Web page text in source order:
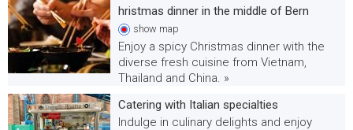
hristmas dinner in the middle of Bern
show map
Enjoy a spicy Christmas dinner with the
diverse fresh cuisine from Vietnam,
Thailand and China. »
Catering with Italian specialties
Indulge in culinary delights and enjoy